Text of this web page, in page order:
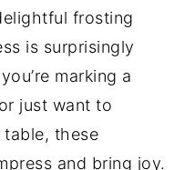
frosting
is surprisingly
marking a
just want to
these
and bring joy.